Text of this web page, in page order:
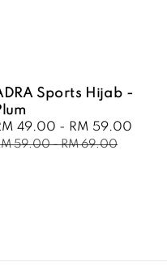
Sports Hijab -
49.00 - RM 59.00
59.00-RM 69.00